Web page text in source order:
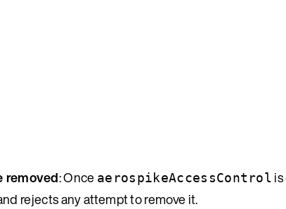
removed: Once aerospikeAccessControl
rejects any attempt to remove it.